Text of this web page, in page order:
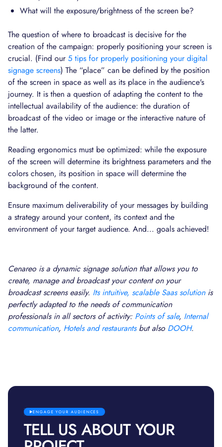
ENGAGE YOUR AUDIENCES
TELL US ABOUT YOUR
What will the exposure/brightness of the screen be?
The question of where to broadcast is decisive for the
creation of the campaign: properly positioning your screen is
crucial. (Find our5 tips for properly positioning your digital
signage screens) The “place” can be defined by the position
of the screen in space as well as its place in the audience's
journey. It is then a question of adapting the content to the
intellectual availability of the audience: the duration of
broadcast of the video or image or the interactive nature of
the latter.
Reading ergonomics must be optimized: while the exposure
of the screen will determine its brightness parameters and the
colors chosen, its position in space will determine the
background of the content.
Ensure maximum deliverability of your messages by building
a strategy around your content, its context and the
environment of your target audience. And... goals achieved!
Cenareo is a dynamic signage solution that allows you to
create, manage and broadcast your content on your
broadcast screens easily. Its intuitive, scalable Saas solutionis
perfectly adapted to the needs of communication
professionals in all sectors of activity: Points of sale, Internal
communication, Hotels and restaurantsbut also DOOH.